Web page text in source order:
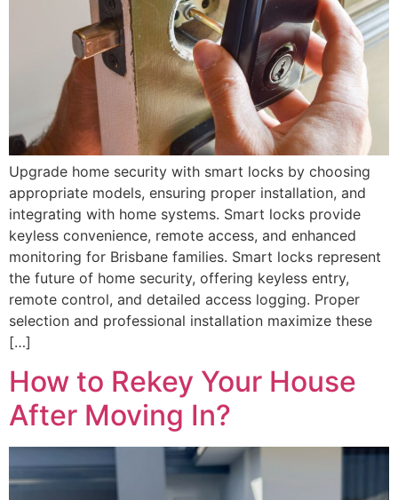
Upgrade home security with smart locks by choosing
appropriate models, ensuring proper installation, and
integrating with home systems. Smart locks provide
keyless convenience, remote access, and enhanced
monitoring for Brisbane families. Smart locks represent
the future of home security, offering keyless entry,
remote control, and detailed access logging. Proper
selection and professional installation maximize these
[…]
How to Rekey Your House
After Moving In?